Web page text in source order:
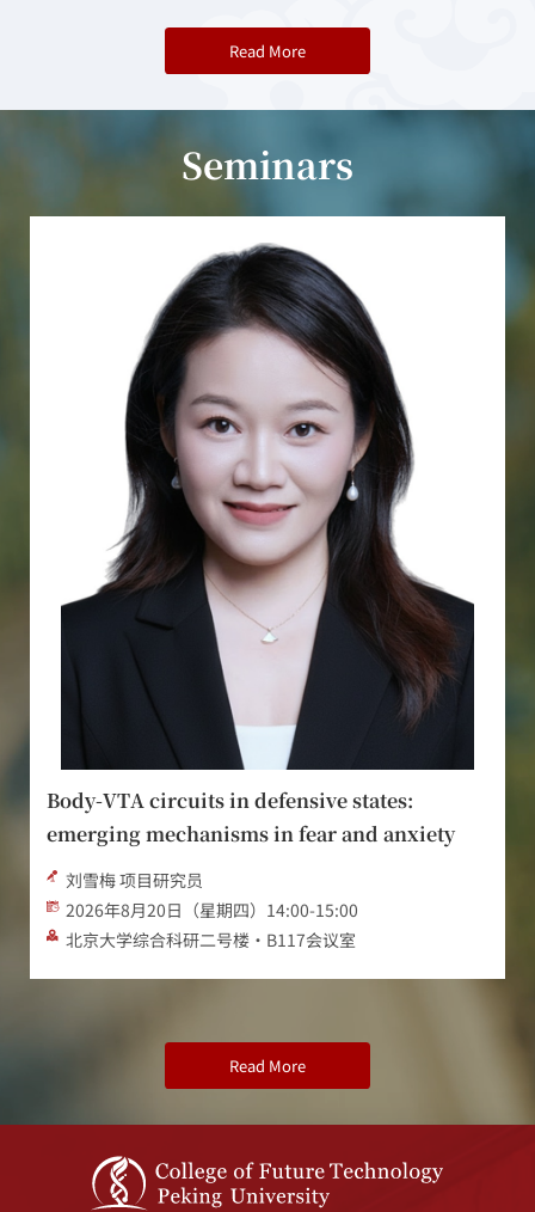
Read More
Seminars
Engineering the Future of Musculoskeletal
Health: From Mechanisms of Disease to
Regeneration and Rehabilitation
Assoc. Prof. Darren Player 教授
2026年8月19日 13:30-15:00
新奥工学大楼2071会议室/Rm. 2071 ENN Engineering
Read More